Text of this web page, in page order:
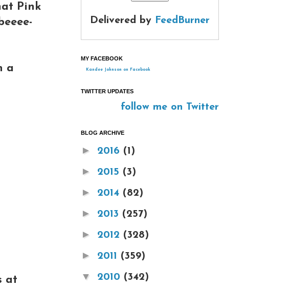
Pink
a
at
Delivered by FeedBurner
MY FACEBOOK
Kandee Johnson on Facebook
TWITTER UPDATES
follow me on Twitter
BLOG ARCHIVE
► 2016 (1)
► 2015 (3)
► 2014 (82)
► 2013 (257)
► 2012 (328)
► 2011 (359)
▼ 2010 (342)